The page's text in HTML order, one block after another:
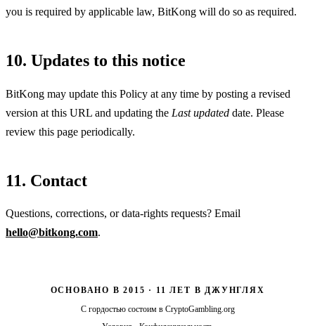
you is required by applicable law, BitKong will do so as required.
10. Updates to this notice
BitKong may update this Policy at any time by posting a revised
version at this URL and updating the Last updated date. Please
review this page periodically.
11. Contact
Questions, corrections, or data-rights requests? Email
hello@bitkong.com.
ОСНОВАНО В 2015 · 11 ЛЕТ В ДЖУНГЛЯХ
С гордостью состоим в CryptoGambling.org